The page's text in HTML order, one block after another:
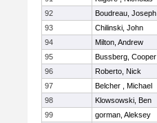
92
Boudreau, Joseph
93
Chilinski, John
94
Milton, Andrew
95
Bussberg, Cooper
96
Roberto, Nick
97
Belcher , Michael
98
Klowsowski, Ben
99
gorman, Aleksey